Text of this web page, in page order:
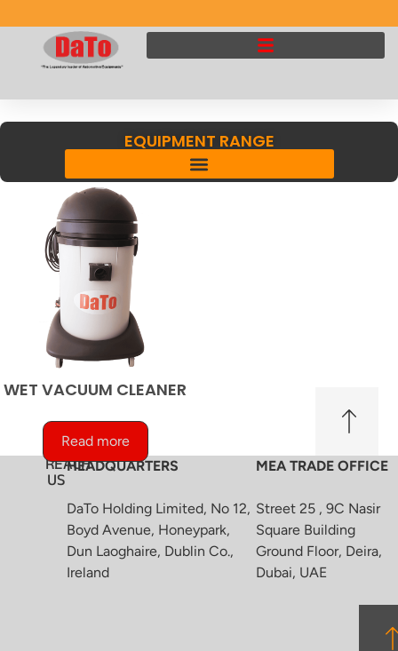
EQUIPMENT RANGE
WET VACUUM CLEANER
Read more
REACH
USHEADQUARTERS
DaTo Holding Limited, No 12,
Boyd Avenue, Honeypark,
Dun Laoghaire, Dublin Co.,
Ireland
MEA TRADE OFFICE
Street 25 , 9C Nasir
Square Building
Ground Floor, Deira,
Dubai, UAE